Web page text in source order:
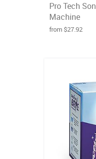
Pro Tech
Machine
from $27.92